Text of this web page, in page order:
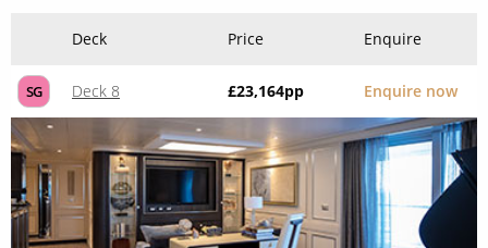
Deck Price Enquire
SG Deck 8 £23,164pp Enquire now